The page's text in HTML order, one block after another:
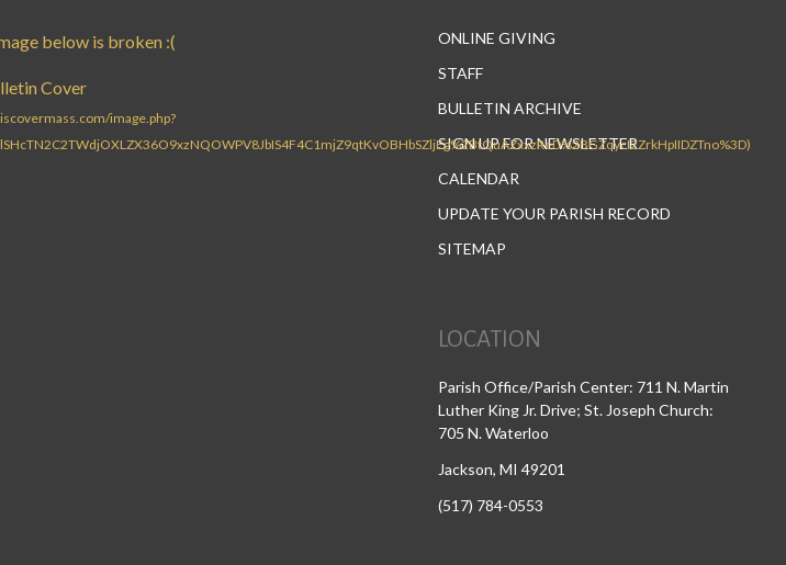
ONLINE GIVING
STAFF
BULLETIN ARCHIVE
SIGN UP FOR NEWSLETTER
CALENDAR
UPDATE YOUR PARISH RECORD
SITEMAP
LOCATION
Parish Office/Parish Center: 711 N. Martin
Luther King Jr. Drive; St. Joseph Church:
705 N. Waterloo
Jackson, MI 49201
(517) 784-0553